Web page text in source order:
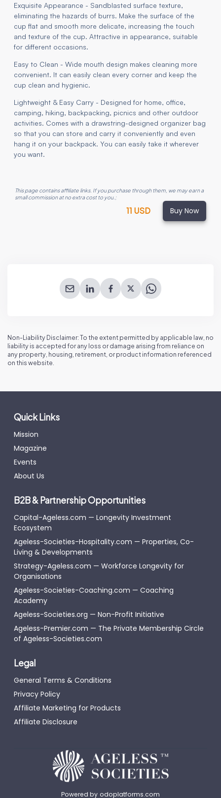
Exquisite Appearance - Sandblasted surface texture,
eliminating the hazards of burrs. Make the surface of the
cup flat and smooth more delicate, increasing the touch
and texture of the cup. Attractive in appearance, suitable
for different occasions.
Easy to Clean - Wide mouth design makes cleaning more
convenient. It can easily clean every corner and keep the
cup clean and hygienic.
Lightweight & Easy Carry - Designed for home, office,
camping, hiking, backpacking, picnics and other outdoor
activities. Comes with a drawstring-designed organizer bag
so that you can store and carry it conveniently and even
hang it on your backpack. You can easily take it wherever
you want.
This page contains affiliate links. If you purchase through them, we may earn a
small commission at no extra cost to you. ;
11 USD Buy Now
Non-Liability Disclaimer: To the extent permitted by applicable law, no
liability is accepted for any loss or damage arising from reliance on
any property, housing, retirement, or product information referenced
on this website.
Quick Links
Mission
Magazine
Events
About Us
B2B & Partnership Opportunities
Capital-Ageless.com — Longevity Investment
Ecosystem
Ageless-Societies-Hospitality.com — Properties, Co-
Living & Developments
Strategy-Ageless.com — Workforce Longevity for
Organisations
Ageless-Societies-Coaching.com — Coaching
Academy
Ageless-Societies.org — Non-Profit Initiative
Ageless-Premier.com — The Private Membership Circle
of Ageless-Societies.com
Legal
General Terms & Conditions
Privacy Policy
Affiliate Marketing for Products
Affiliate Disclosure
Powered by odoplatforms.com